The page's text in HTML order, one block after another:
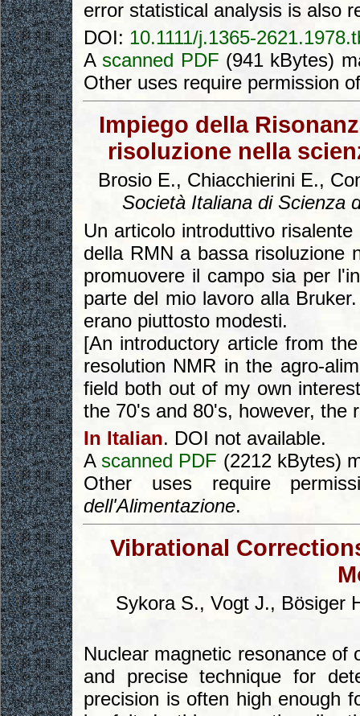
error statistical analysis is also
DOI: 10.1111/j.1365-
A scanned PDF (941 kBytes)
Other uses require permission
Impiego della
risoluzione nella
Brosio E., Chiacchierini E.,
Società Italiana di Scienza
Un articolo introduttivo
della RMN a bassa risoluzione
promuovere il campo sia per
parte del mio lavoro alla
erano piuttosto modesti.
[An introductory article from
resolution NMR in the agro-
field both out of my own
the 70's and 80's, however, the
In Italian. DOI not available.
Ascanned PDF (2212 kBytes)
Other uses require
dell'Alimentazione.
Vibrational
Sykora S., Vogt J., Bösiger
Nuclear magnetic resonance of
and precise technique for
precision is often high enough